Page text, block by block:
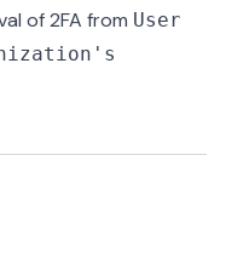
of 2FA from User